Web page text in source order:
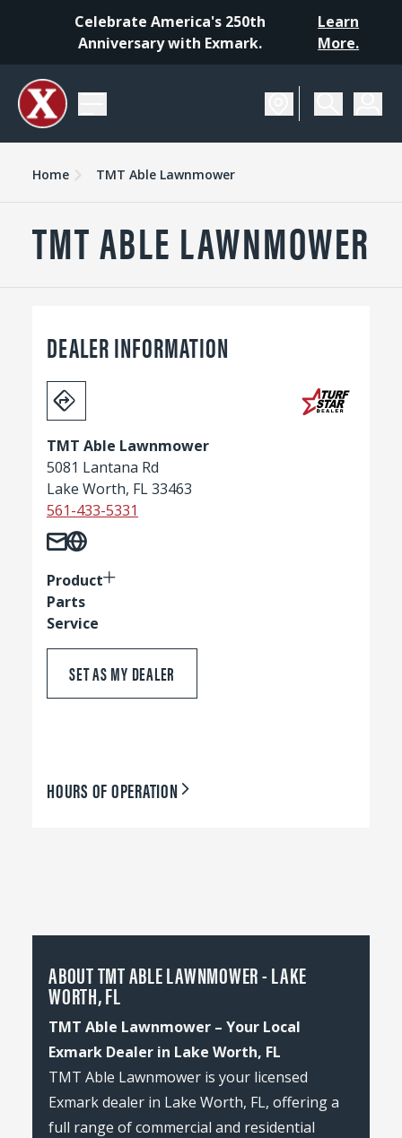
Celebrate America's 250th
Anniversary with Exmark.
Learn
More.
Home TMT Able Lawnmower
TMT ABLE LAWNMOWER
DEALER INFORMATION
TMT Able Lawnmower
5081 Lantana Rd
Lake Worth, FL 33463
561-433-5331
Product
Parts
Service
SET AS MY DEALER
HOURS OF OPERATION
ABOUT TMT ABLE LAWNMOWER - LAKE
WORTH, FL
TMT Able Lawnmower – Your Local
Exmark Dealer in Lake Worth, FL
TMT Able Lawnmower is your licensed
Exmark dealer in Lake Worth, FL, offering a
full range of commercial and residential